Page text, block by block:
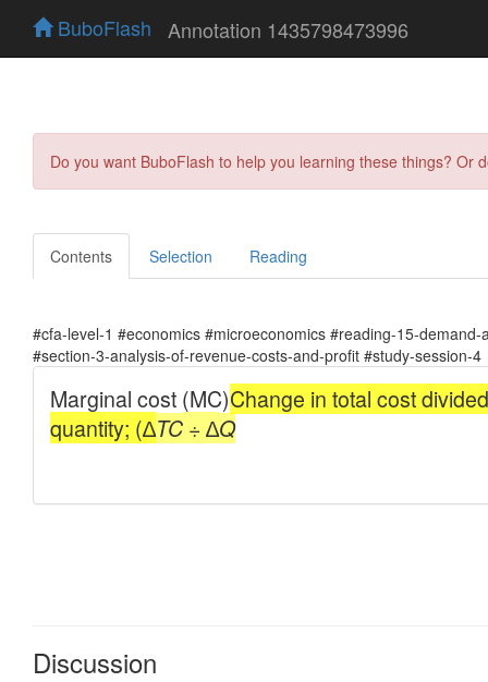
BuboFlash Annotation 1435798473996
Do you want BuboFlash to help you learning these things?
Contents Selection Reading
#cfa-level-1 #economics #microeconomics #reading-15-
#section-3-analysis-of-revenue-costs-and-profit #study-session-4
Discussion